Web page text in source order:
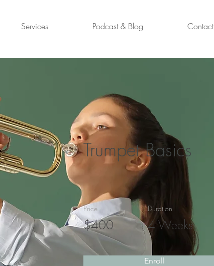
Services Podcast & Blog Contact
Trumpet Basics
Price
$400
Duration
4 Weeks
Enroll